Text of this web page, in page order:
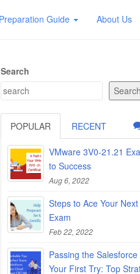
Guide About Us
Search
Search
POPULAR RECENT
VMware 3V0-21.21
to Success
Aug 6, 2022
Steps to Ace Your
Exam
Feb 22, 2022
Passing the
Your First Try: Top